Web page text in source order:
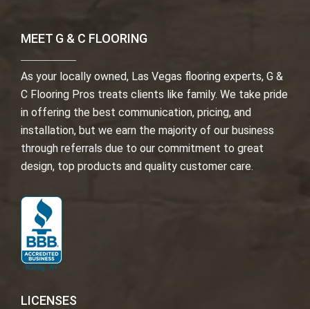
MEET G & C FLOORING
As your locally owned, Las Vegas flooring experts, G &
C Flooring Pros treats clients like family. We take pride
in offering the best communication, pricing, and
installation, but we earn the majority of our business
through referrals due to our commitment to great
design, top products and quality customer care.
LICENSES